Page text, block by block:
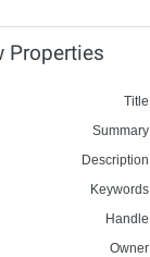
Properties